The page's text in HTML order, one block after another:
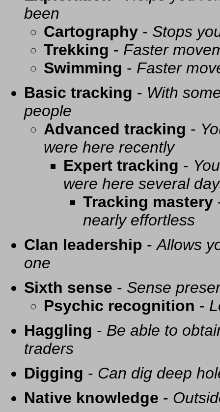
been
Cartography - Stops
Trekking - Faster
Swimming - Faster
Basic tracking - With
people
Advanced tracking -
were here recently
Expert tracking -
were here several
Tracking mastery
nearly effortless
Clan leadership -Allows
one
Sixth sense - Sense
Psychic recognition -
Haggling - Be able to
traders
Digging - Can dig deep
Native knowledge -